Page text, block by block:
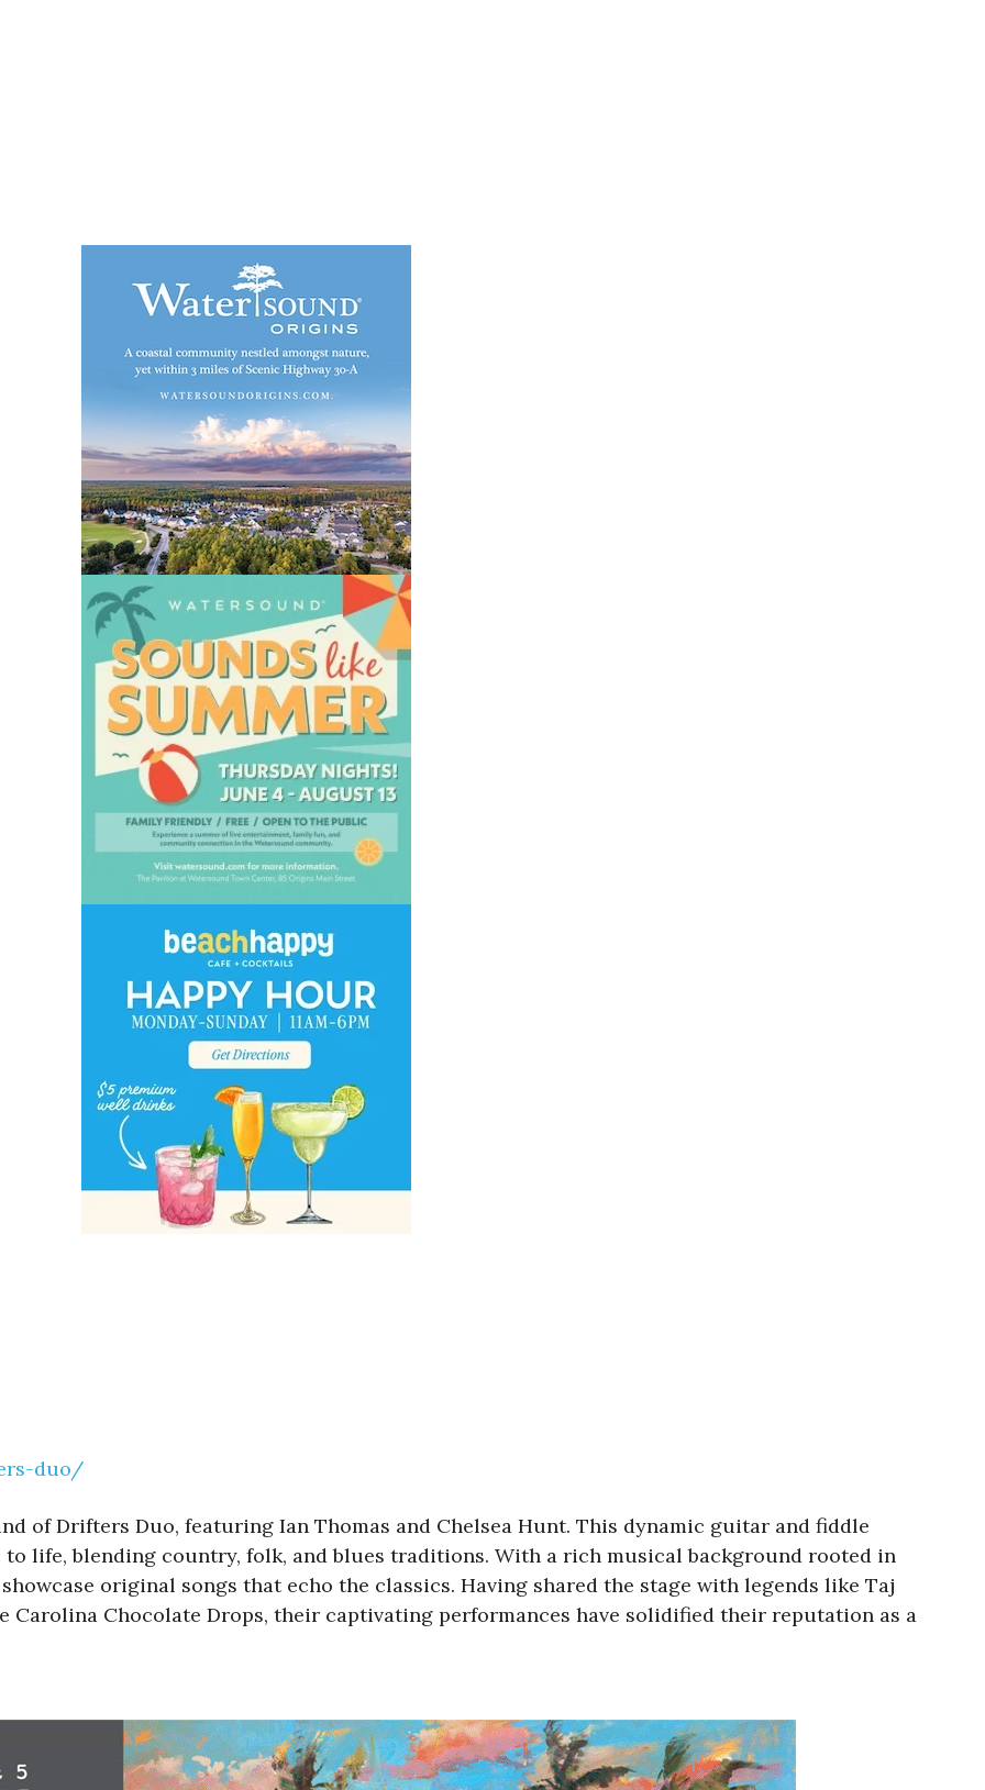
duo/
of Drifters Duo, featuring Ian Thomas and Chelsea Hunt. This dynamic guitar and fiddle
to life, blending country, folk, and blues traditions. With a rich musical background rooted in
original songs that echo the classics. Having shared the stage with legends like Taj
Carolina Chocolate Drops, their captivating performances have solidified their reputation as a